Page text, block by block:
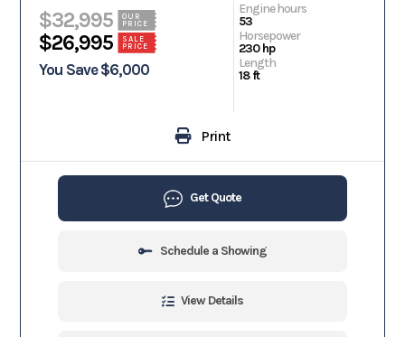
$32,995
OUR
PRICE
$26,995
SALE
PRICE
You Save $6,000
Engine hours
53
Horsepower
230 hp
Length
18 ft
Print
Get Quote
Schedule a Showing
View Details